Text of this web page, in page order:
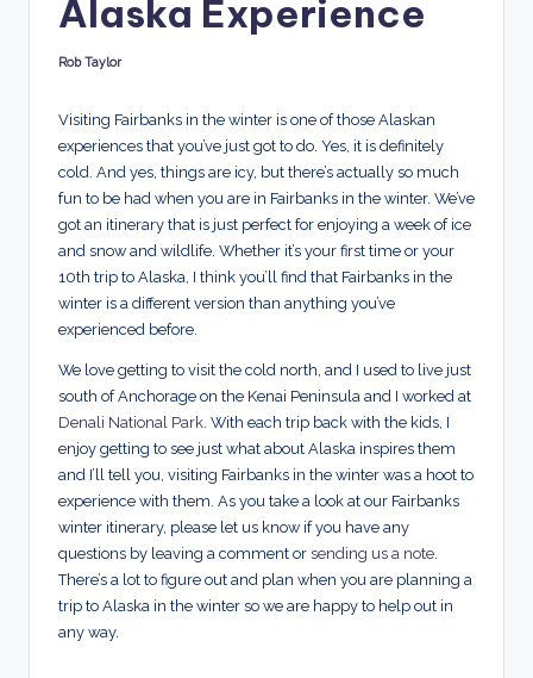
Alaska Experience
Posted
Rob Taylor
Visiting Fairbanks in the winter is one of those Alaskan
experiences that you’ve just got to do. Yes, it is definitely
cold. And yes, things are icy, but there’s actually so much
fun to be had when you are in Fairbanks in the winter. We’ve
got an itinerary that is just perfect for enjoying a week of ice
and snow and wildlife. Whether it’s your first time or your
10th trip to Alaska, I think you’ll find that Fairbanks in the
winter is a different version than anything you’ve
experienced before.
We love getting to visit the cold north, and I used to live just
south of Anchorage on the Kenai Peninsula and I worked at
Denali National Park . With each trip back with the kids, I
enjoy getting to see just what about Alaska inspires them
and I’ll tell you, visiting Fairbanks in the winter was a hoot to
experience with them. As you take a look at our Fairbanks
winter itinerary, please let us know if you have any
questions by leaving a comment or sending us a note
There’s a lot to figure out and plan when you are planning a
trip to Alaska in the winter so we are happy to help out in
any way.